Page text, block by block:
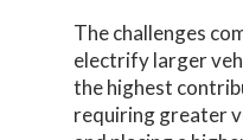
The challenges
electrify larger
the highest
requiring greater